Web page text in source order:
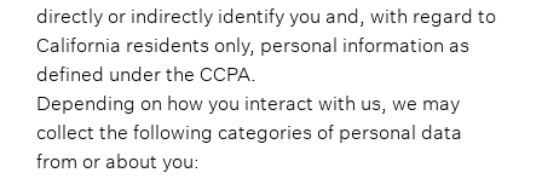
directly or indirectly identify you and, with regard to
California residents only, personal information as
defined under the CCPA.
Depending on how you interact with us, we may
collect the following categories of personal data
from or about you: